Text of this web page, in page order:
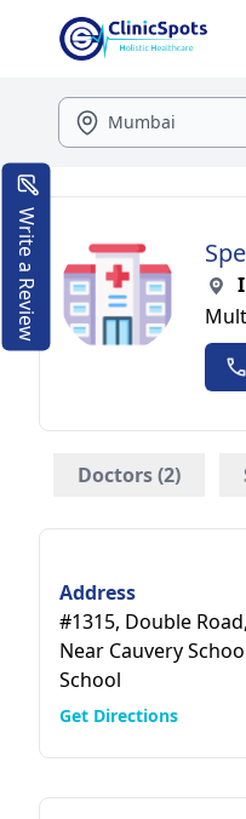
Doctors (2)
Address
#1315, Double
Near Cauvery
School
Get Directions
Write a Review